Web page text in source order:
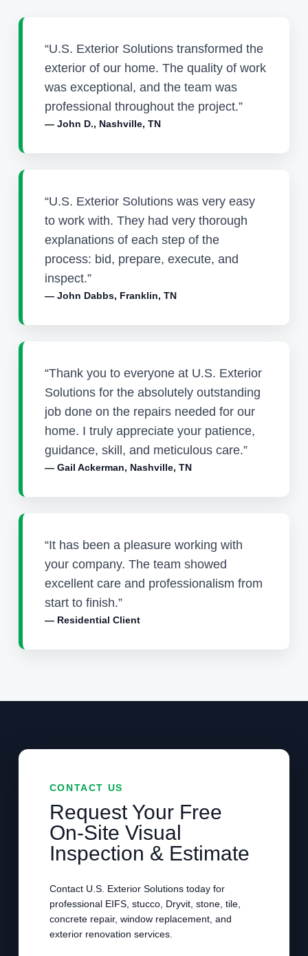
“U.S. Exterior Solutions transformed the
exterior of our home. The quality of work
was exceptional, and the team was
professional throughout the project.”
— John D., Nashville, TN
“U.S. Exterior Solutions was very easy
to work with. They had very thorough
explanations of each step of the
process: bid, prepare, execute, and
inspect.”
— John Dabbs, Franklin, TN
“Thank you to everyone at U.S. Exterior
Solutions for the absolutely outstanding
job done on the repairs needed for our
home. I truly appreciate your patience,
guidance, skill, and meticulous care.”
— Gail Ackerman, Nashville, TN
“It has been a pleasure working with
your company. The team showed
excellent care and professionalism from
start to finish.”
— Residential Client
CONTACT US
Request Your Free
On-Site Visual
Inspection & Estimate
Contact U.S. Exterior Solutions today for
professional EIFS, stucco, Dryvit, stone, tile,
concrete repair, window replacement, and
exterior renovation services.